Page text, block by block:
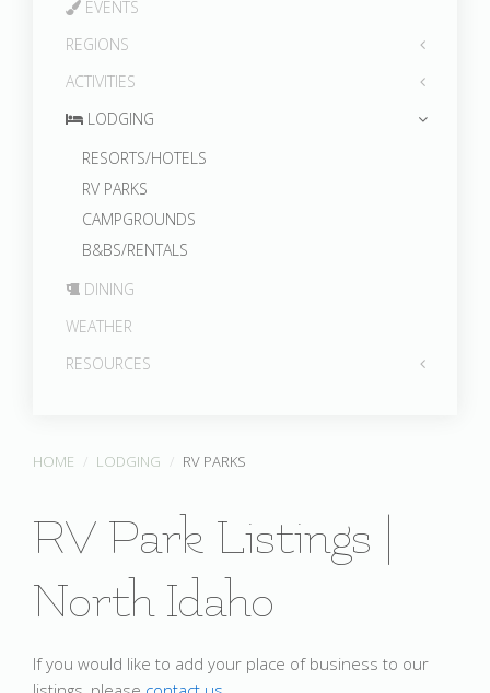
EVENTS
REGIONS
ACTIVITIES
LODGING
RESORTS/HOTELS
RV PARKS
CAMPGROUNDS
B&BS/RENTALS
DINING
WEATHER
RESOURCES
HOME LODGING RV PARKS
RV Park Listings |
North Idaho
If you would like to add your place of business to our